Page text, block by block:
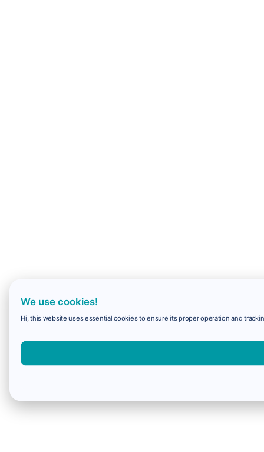
We use cookies!
Hi, this website uses essential cookies to ensure its proper operation and